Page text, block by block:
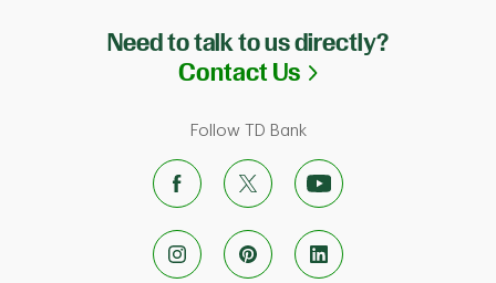
Need to talk to us directly?
Contact Us Link Opens in
Follow TD Bank